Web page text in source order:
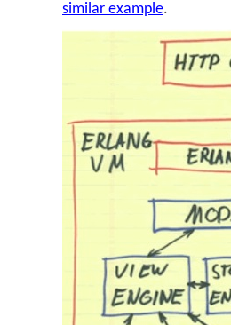
similar example.